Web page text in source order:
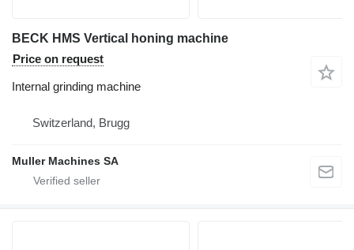
BECK HMS Vertical honing machine
Price on request
Internal grinding machine
Switzerland, Brugg
Muller Machines SA